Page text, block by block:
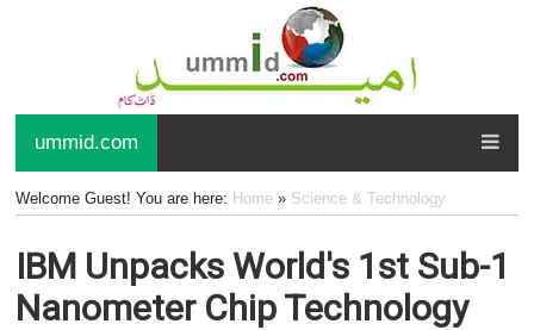
ummid.com
Welcome Guest! You are here: Home» Science & Technology
IBM Unpacks World's 1st Sub-1
Nanometer Chip Technology